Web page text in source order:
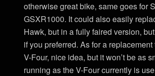
otherwise great bike, same goes for
GSXR1000. It could also easily
Hawk, but in a fully faired version,
if you preferred. As for a
V-Four, nice idea, but it won’t be as
running as the V-Four currently is